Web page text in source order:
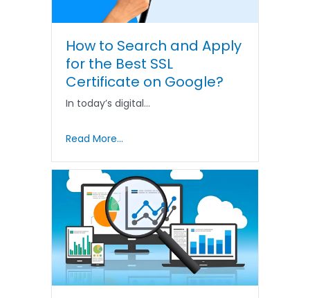
How to Search and Apply
for the Best SSL
Certificate on Google?
In today’s digital…
Read More...